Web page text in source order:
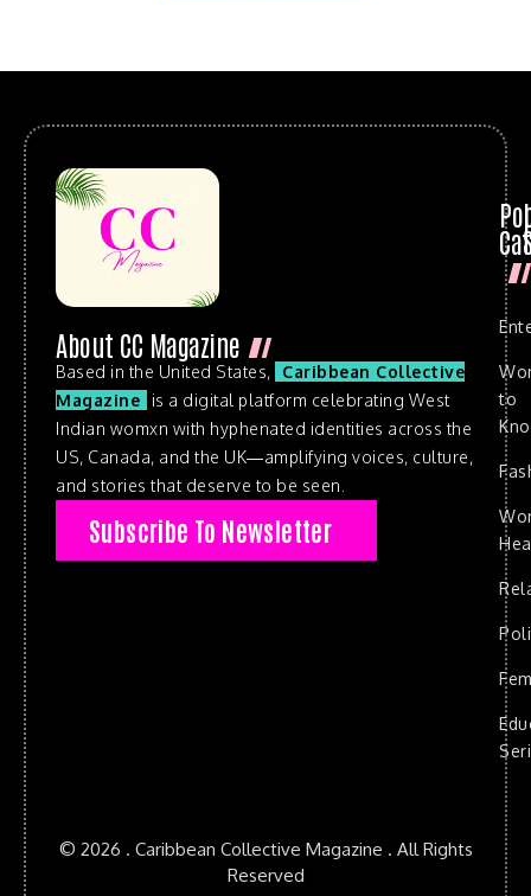
About CC Magazine
Based in the United States,
Caribbean Collective
Magazine
is a digital platform celebrating West
Indian womxn with hyphenated identities across the
US, Canada, and the UK—amplifying voices, culture,
and stories that deserve to be seen.
Subscribe To Newsletter
to
© 2026 . Caribbean Collective Magazine . All Rights
Reserved